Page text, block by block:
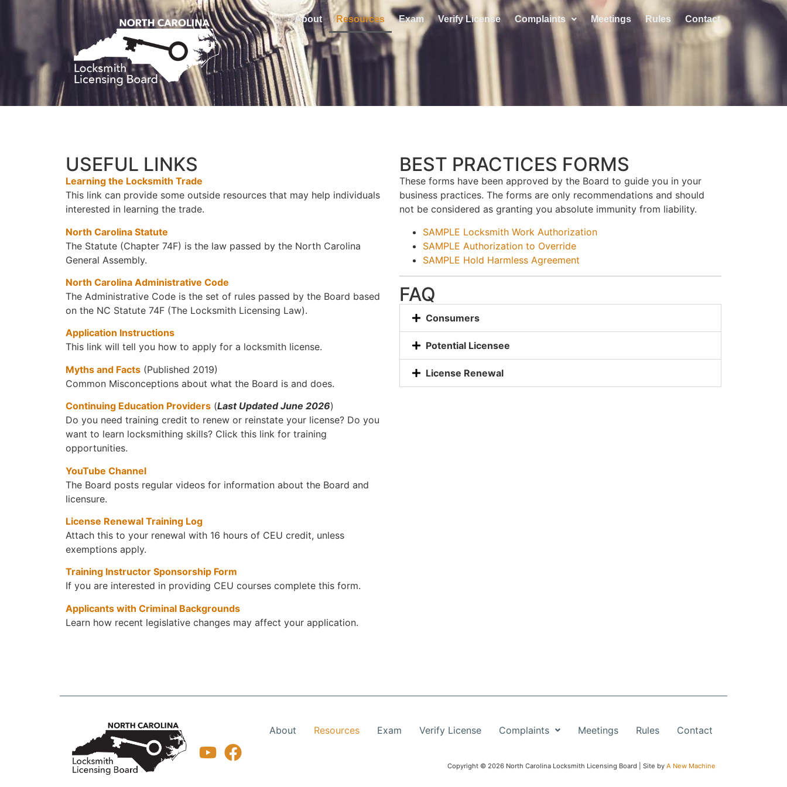
About Resources Exam Verify License Complaints Meetings Rules Contact
USEFUL LINKS
Learning the Locksmith Trade
This link can provide some outside resources that may help individuals
interested in learning the trade.
North Carolina Statute
The Statute (Chapter 74F) is the law passed by the North Carolina
General Assembly.
North Carolina Administrative Code
The Administrative Code is the set of rules passed by the Board based
on the NC Statute 74F (The Locksmith Licensing Law).
Application Instructions
This link will tell you how to apply for a locksmith license.
Myths and Facts (Published 2019)
Common Misconceptions about what the Board is and does.
Continuing Education Providers (Last Updated June 2026)
Do you need training credit to renew or reinstate your license? Do you
want to learn locksmithing skills? Click this link for training
opportunities.
YouTube Channel
The Board posts regular videos for information about the Board and
licensure.
License Renewal Training Log
Attach this to your renewal with 16 hours of CEU credit, unless
exemptions apply.
Training Instructor Sponsorship Form
If you are interested in providing CEU courses complete this form.
Applicants with Criminal Backgrounds
Learn how recent legislative changes may affect your application.
BEST PRACTICES FORMS
These forms have been approved by the Board to guide you in your
business practices. The forms are only recommendations and should
not be considered as granting you absolute immunity from liability.
SAMPLE Locksmith Work Authorization
SAMPLE Authorization to Override
SAMPLE Hold Harmless Agreement
FAQ
Consumers
Potential Licensee
License Renewal
About Resources Exam Verify License Complaints Meetings Rules Contact
Copyright © 2026 North Carolina Locksmith Licensing Board | Site by A New Machine